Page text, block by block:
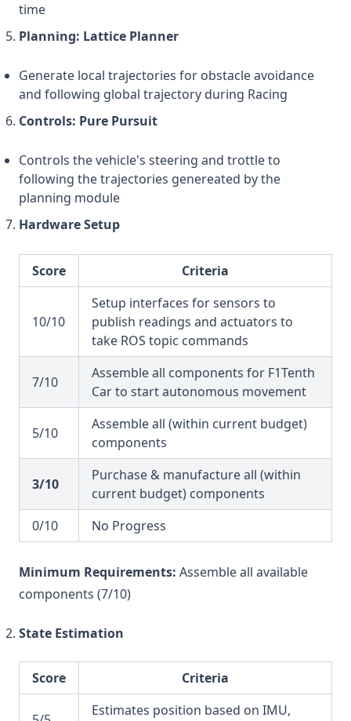
time
Planning: Lattice Planner
Generate local trajectories for obstacle avoidance
and following global trajectory during Racing
Controls: Pure Pursuit
Controls the vehicle's steering and trottle to
following the trajectories genereated by the
planning module
Hardware Setup
Score Criteria
10/10
Setup interfaces for sensors to
publish readings and actuators to
take ROS topic commands
7/10
Assemble all components for F1Tenth
Car to start autonomous movement
5/10
Assemble all (within current budget)
components
3/10
Purchase & manufacture all (within
current budget) components
0/10
No Progress
Minimum Requirements: Assemble all available
components (7/10)
State Estimation
Score Criteria
Estimates position based on IMU,